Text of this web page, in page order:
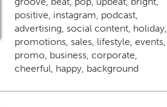
positive, instagram, podcast,
advertising, social content, holiday,
promotions, sales, lifestyle, events,
promo, business, corporate,
cheerful, happy, background